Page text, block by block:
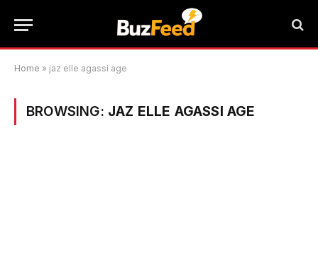
Home » jaz elle agassi age
BROWSING: JAZ ELLE AGASSI AGE